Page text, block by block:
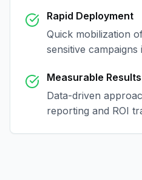
Rapid Deployment
Quick mobilization
sensitive campaigns
Measurable Results
Data-driven
reporting and ROI